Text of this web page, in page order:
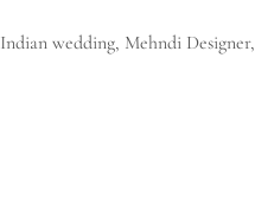
Indian wedding, Mehndi Designer,